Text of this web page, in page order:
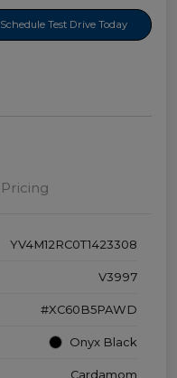
Schedule Test Drive Today
Pricing
YV4M12RC0T1423308
V3997
#XC60B5PAWD
Onyx Black
Cardamom